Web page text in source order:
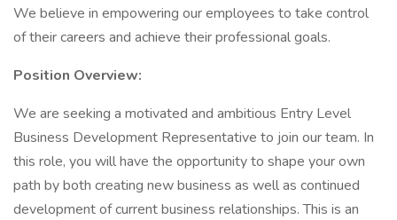
We believe in empowering our employees to take control
of their careers and achieve their professional goals.
Position Overview:
We are seeking a motivated and ambitious Entry Level
Business Development Representative to join our team. In
this role, you will have the opportunity to shape your own
path by both creating new business as well as continued
development of current business relationships. This is an